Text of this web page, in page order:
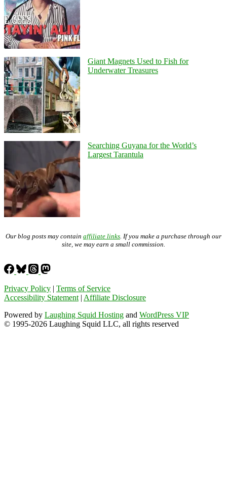
Giant Magnets Used to Fish for
Underwater Treasures
Searching Guyana for the World’s
Largest Tarantula
Our blog posts may contain affiliate links . If you make a purchase through our
site, we may earn a small commission.
Privacy Policy | Terms of Service
Accessibility Statement | Affiliate Disclosure
Powered by Laughing Squid Hosting and WordPress VIP
© 1995-2026 Laughing Squid LLC, all rights reserved